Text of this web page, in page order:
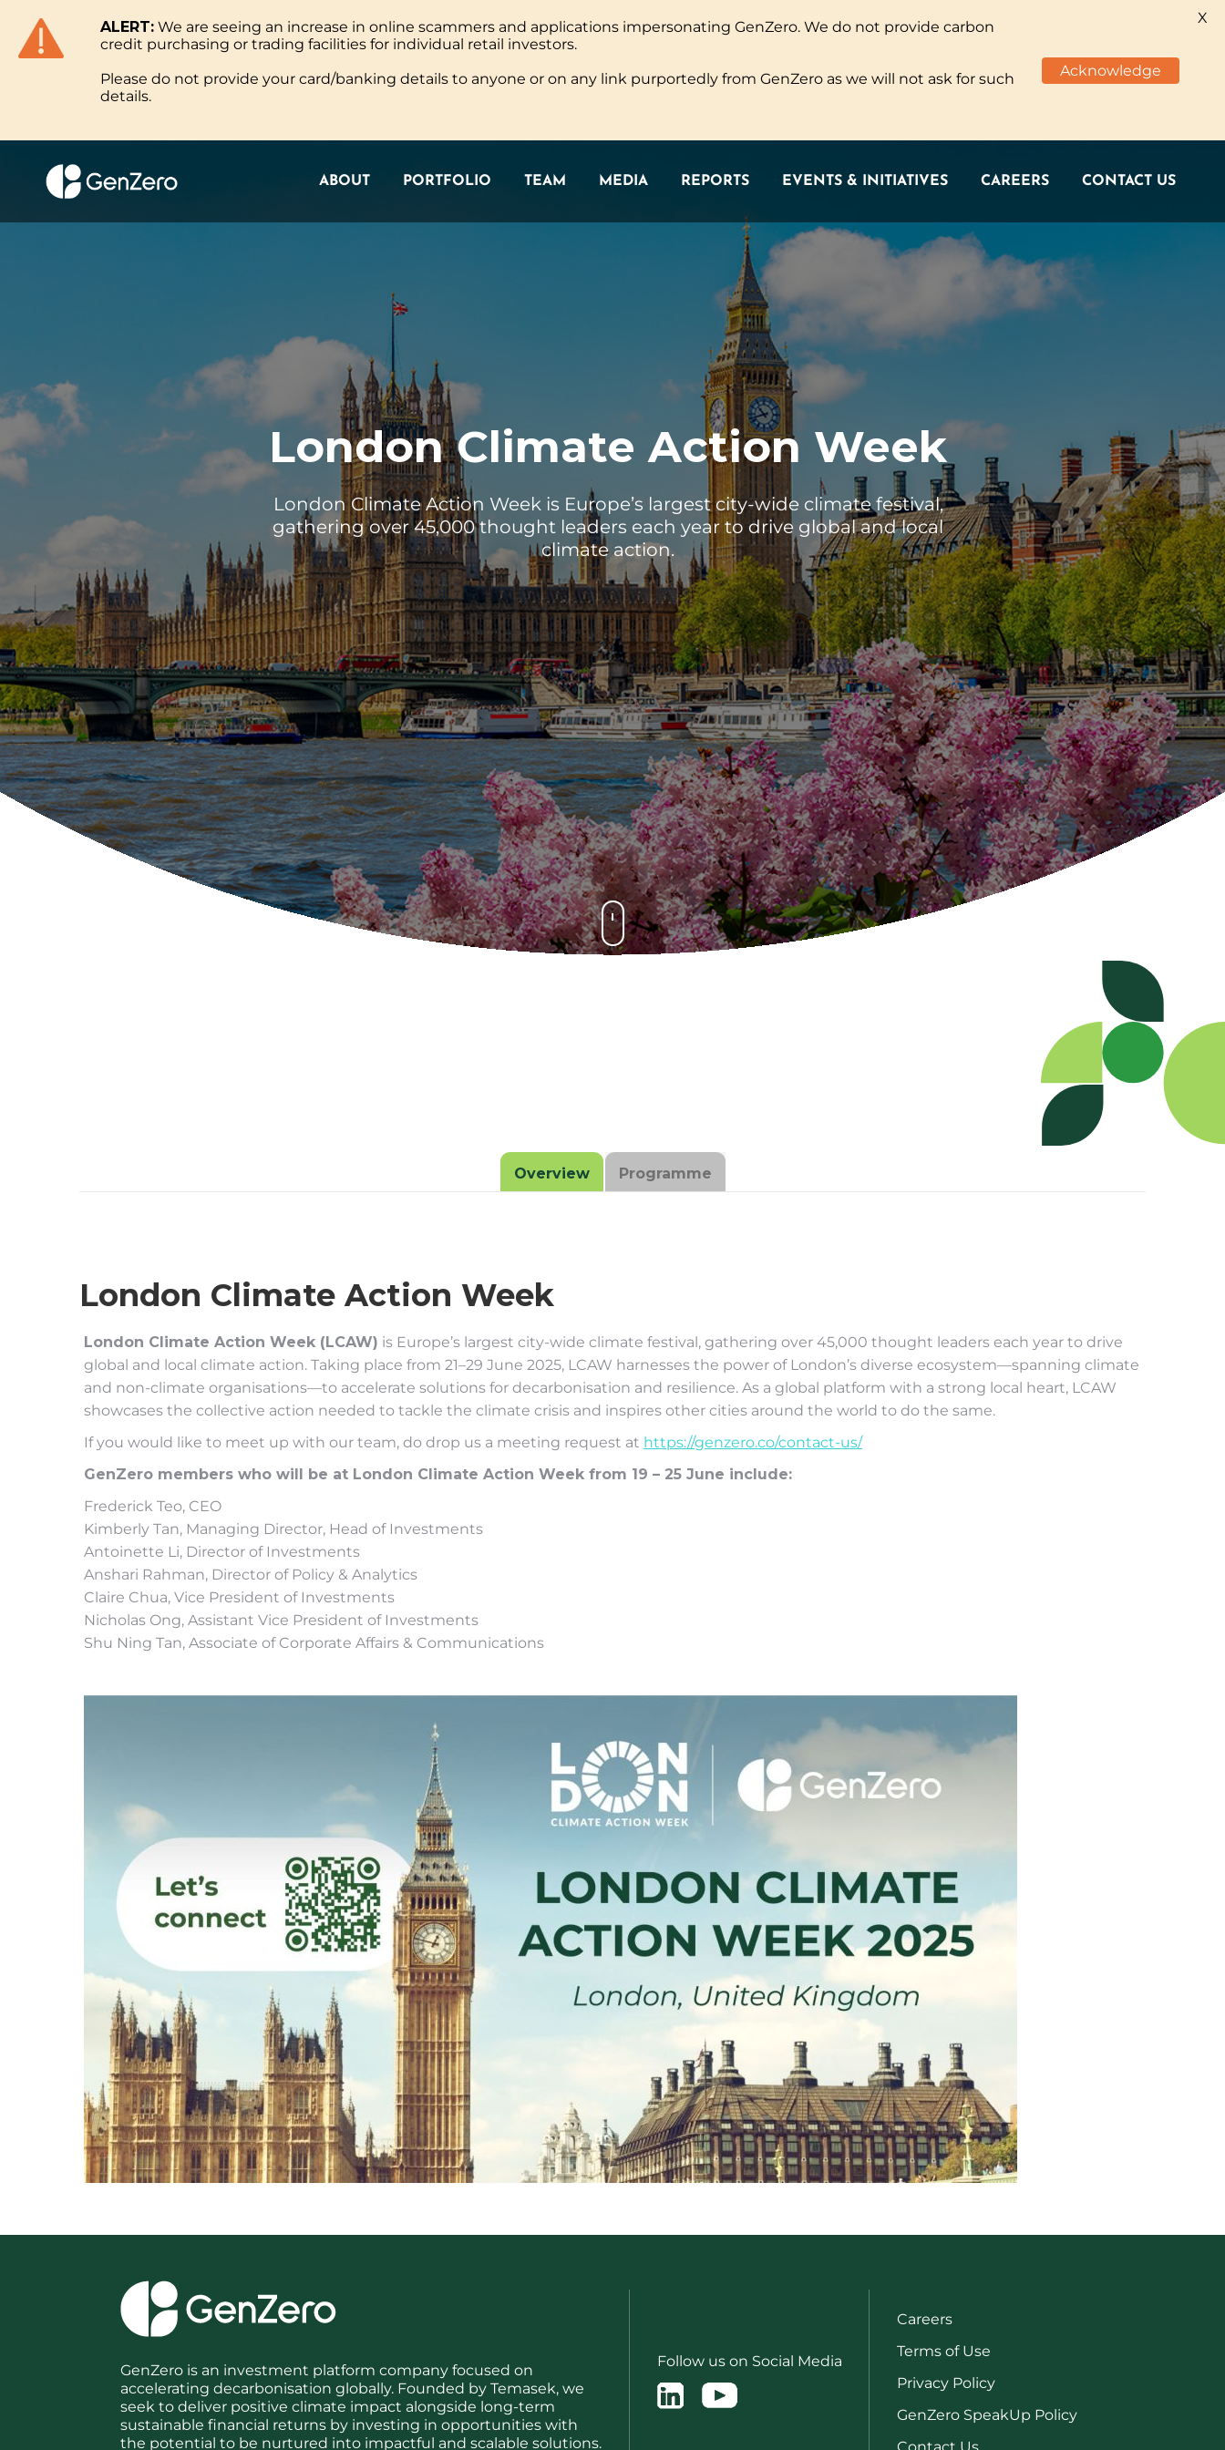
ABOUT PORTFOLIO TEAM MEDIA REPORTS EVENTS & INITIATIVES CAREERS CONTACT US
London Climate Action Week
London Climate Action Week is Europe’s largest city-wide climate festival,
gathering over 45,000 thought leaders each year to drive global and local
climate action.
Overview Programme
London Climate Action Week
London Climate Action Week (LCAW) is Europe’s largest city-wide climate festival, gathering over 45,000 thought leaders each year to drive
global and local climate action. Taking place from 21–29 June 2025, LCAW harnesses the power of London’s diverse ecosystem—spanning climate
and non-climate organisations—to accelerate solutions for decarbonisation and resilience. As a global platform with a strong local heart, LCAW
showcases the collective action needed to tackle the climate crisis and inspires other cities around the world to do the same.
If you would like to meet up with our team, do drop us a meeting request at https://genzero.co/contact-us/
GenZero members who will be at London Climate Action Week from 19 – 25 June include:
Frederick Teo, CEO
Kimberly Tan, Managing Director, Head of Investments
Antoinette Li, Director of Investments
Anshari Rahman, Director of Policy & Analytics
Claire Chua, Vice President of Investments
Nicholas Ong, Assistant Vice President of Investments
Shu Ning Tan, Associate of Corporate Affairs & Communications
GenZero is an investment platform company focused on
accelerating decarbonisation globally. Founded by Temasek, we
seek to deliver positive climate impact alongside long-term
sustainable financial returns by investing in opportunities with
the potential to be nurtured into impactful and scalable solutions.
Follow us on Social Media
Careers
Terms of Use
Privacy Policy
GenZero SpeakUp Policy
ALERT: We are seeing an increase in online scammers and applications impersonating GenZero. We do not provide carbon
credit purchasing or trading facilities for individual retail investors.
Please do not provide your card/banking details to anyone or on any link purportedly from GenZero as we will not ask for such
details.
Acknowledge
X
ABOUT PORTFOLIO TEAM MEDIA REPORTS EVENTS & INITIATIVES CAREERS